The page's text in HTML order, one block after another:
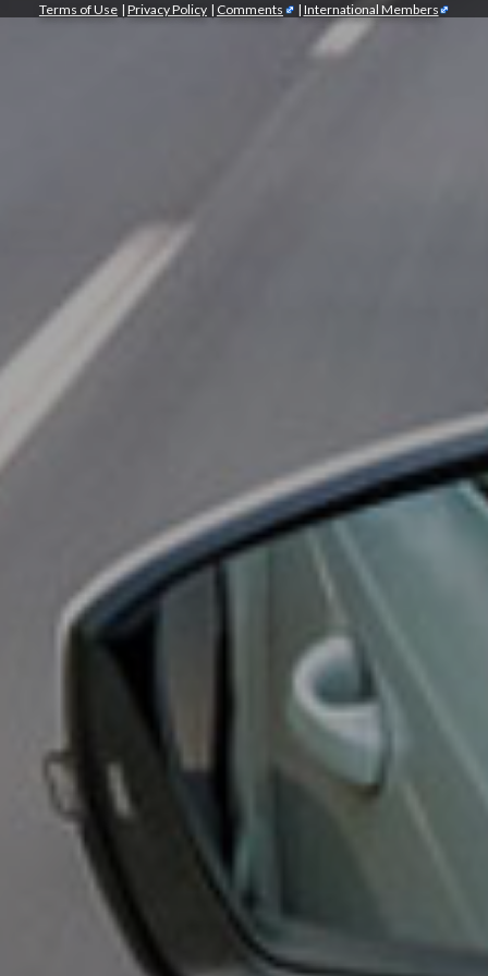
Terms of Use | Privacy Policy | Comments | International Members